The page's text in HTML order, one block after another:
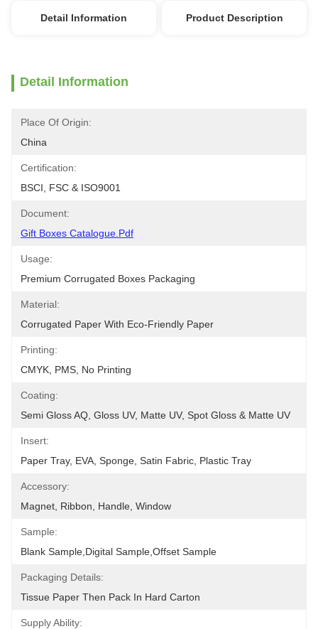
Detail Information Product Description
Detail Information
Place Of Origin:
China
Certification:
BSCI, FSC & ISO9001
Document:
Gift Boxes Catalogue.pdf
Usage:
Premium Corrugated Boxes Packaging
Material:
Corrugated Paper With Eco-Friendly Paper
Printing:
CMYK, PMS, No Printing
Coating:
Semi Gloss AQ, Gloss UV, Matte UV, Spot Gloss & Matte UV
Insert:
Paper Tray, EVA, Sponge, Satin Fabric, Plastic Tray
Accessory:
Magnet, Ribbon, Handle, Window
Sample:
Blank Sample,Digital Sample,Offset Sample
Packaging Details:
Tissue Paper Then Pack In Hard Carton
Supply Ability: